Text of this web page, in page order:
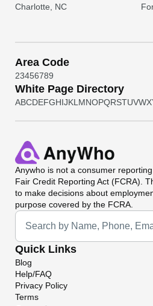
Charlotte, NC
Area Code
23456789
White Page Directory
ABCDEFGHIJKL MNOPQRSTUVWX
Anywho is not a consumer
Fair Credit Reporting Act (FCRA).
to make decisions about
purpose covered by the FCRA.
Universal Search
Quick Links
Blog
Help/FAQ
Privacy Policy
Terms